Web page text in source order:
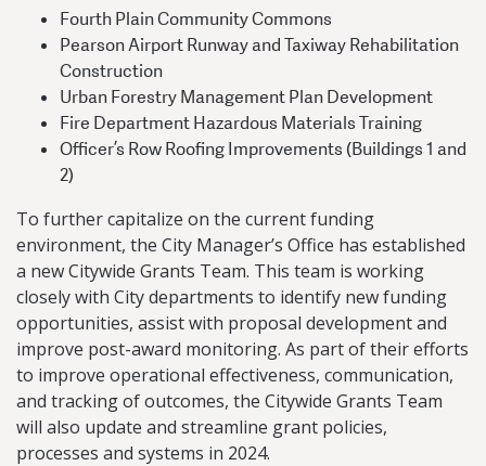
Fourth Plain Community Commons
Pearson Airport Runway and Taxiway Rehabilitation
Construction
Urban Forestry Management Plan Development
Fire Department Hazardous Materials Training
Officer’s Row Roofing Improvements (Buildings 1 and
2)
To further capitalize on the current funding
environment, the City Manager’s Office has established
a new Citywide Grants Team. This team is working
closely with City departments to identify new funding
opportunities, assist with proposal development and
improve post-award monitoring. As part of their efforts
to improve operational effectiveness, communication,
and tracking of outcomes, the Citywide Grants Team
will also update and streamline grant policies,
processes and systems in 2024.